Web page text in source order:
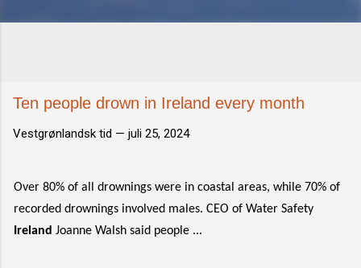
Ten people drown in Ireland every month
Vestgrønlandsk tid — juli 25, 2024
Over 80% of all drownings were in coastal areas, while 70% of
recorded drownings involved males. CEO of Water Safety
Ireland Joanne Walsh said people ...